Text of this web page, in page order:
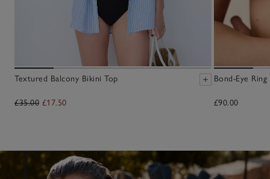
Textured Balcony Bikini Top
£35.00 £17.50
Bond-Eye
£90.00